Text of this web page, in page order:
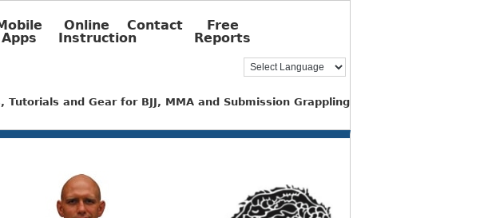
Apps
Online
Instruction
Contact
Free
Reports
Tutorials and Gear for BJJ, MMA and Submission Grappling